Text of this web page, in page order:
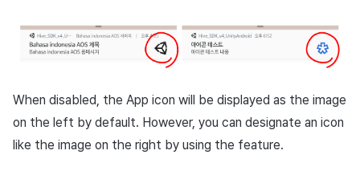
When disabled, the App icon will be displayed as the image
on the left by default. However, you can designate an icon
like the image on the right by using the feature.